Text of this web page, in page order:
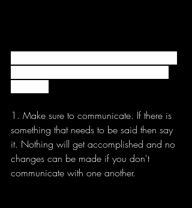
1. Make sure to communicate. If there is
something that needs to be said then say
it. Nothing will get accomplished and no
changes can be made if you don't
communicate with one another.